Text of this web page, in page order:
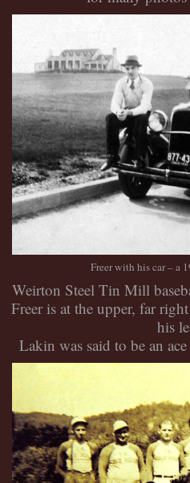
Freer with his car – a
Weirton Steel Tin Mill
Freer is at the upper, far
his
Lakin was said to be an